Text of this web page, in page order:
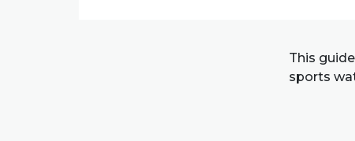
This
sports